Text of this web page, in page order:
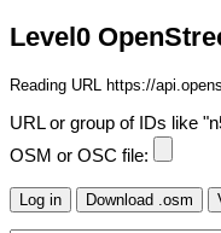
Level0
Reading URL https://
URL or group of IDs like
OSM or OSC file: